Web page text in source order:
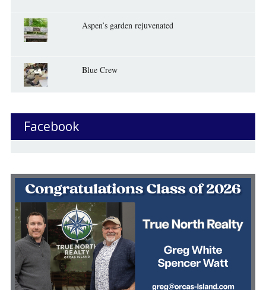
Aspen’s garden rejuvenated
Blue Crew
Facebook